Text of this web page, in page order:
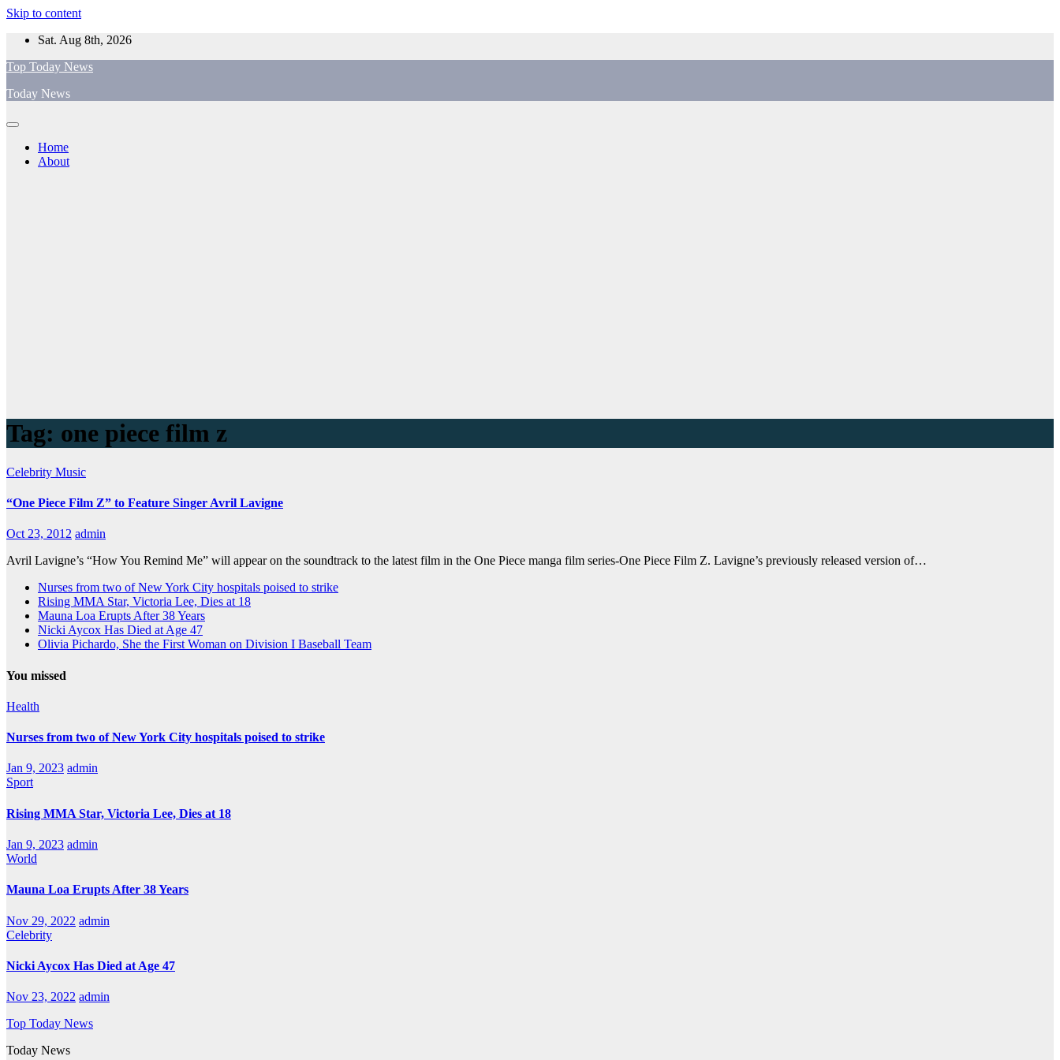
Skip to content
Sat. Aug 8th, 2026
Top Today News
Today News
Home
About
Tag: one piece film z
Celebrity Music
“One Piece Film Z” to Feature Singer Avril Lavigne
Oct 23, 2012 admin
Avril Lavigne’s “How You Remind Me” will appear on the soundtrack to the latest film in the One Piece manga film series-One Piece Film Z. Lavigne’s previously released version of…
Nurses from two of New York City hospitals poised to strike
Rising MMA Star, Victoria Lee, Dies at 18
Mauna Loa Erupts After 38 Years
Nicki Aycox Has Died at Age 47
Olivia Pichardo, She the First Woman on Division I Baseball Team
You missed
Health
Nurses from two of New York City hospitals poised to strike
Jan 9, 2023 admin
Sport
Rising MMA Star, Victoria Lee, Dies at 18
Jan 9, 2023 admin
World
Mauna Loa Erupts After 38 Years
Nov 29, 2022 admin
Celebrity
Nicki Aycox Has Died at Age 47
Nov 23, 2022 admin
Top Today News
Today News